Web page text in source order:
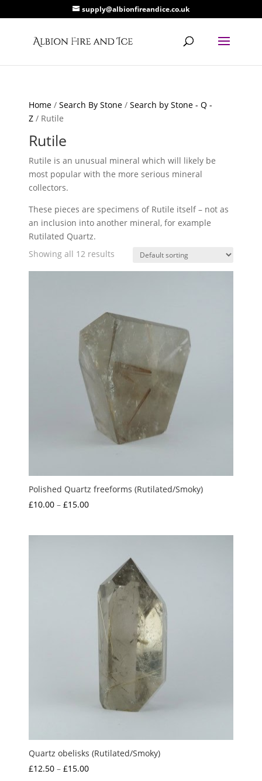
supply@albionfireandice.co.uk
Home /Search By Stone /Search by Stone - Q -
Z / Rutile
Rutile
Rutile is an unusual mineral which will likely be
most popular with the more serious mineral
collectors.
These pieces are specimens of Rutile itself – not as
an inclusion into another mineral, for example
Rutilated Quartz.
Showing all 12 results
Polished Quartz freeforms (Rutilated/Smoky)
£10.00 – £15.00Price
Quartz obelisks (Rutilated/Smoky)
£12.50 – £15.00Price